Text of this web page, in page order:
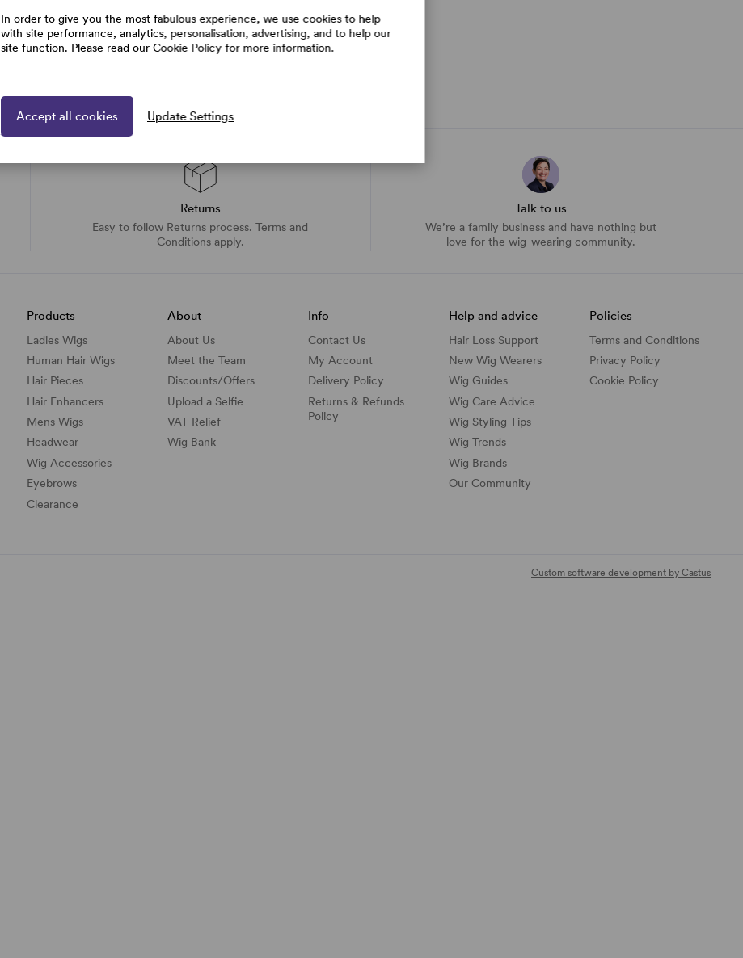
Returns
Easy to follow Returns process. Terms and
Conditions apply.
Talk to us
We’re a family business and have nothing but
love for the wig-wearing community.
Products
Ladies Wigs
Human Hair Wigs
Hair Pieces
Hair Enhancers
Mens Wigs
Headwear
Wig Accessories
Eyebrows
Clearance
About
About Us
Meet the Team
Discounts/Offers
Upload a Selfie
VAT Relief
Wig Bank
Info
Contact Us
My Account
Delivery Policy
Returns & Refunds
Policy
Help and advice
Hair Loss Support
New Wig Wearers
Wig Guides
Wig Care Advice
Wig Styling Tips
Wig Trends
Wig Brands
Our Community
Policies
Terms and Conditions
Privacy Policy
Cookie Policy
Custom software development by Castus
In order to give you the most fabulous experience, we use cookies to help
with site performance, analytics, personalisation, advertising, and to help our
site function. Please read our Cookie Policy for more information.
Accept all cookies Update Settings